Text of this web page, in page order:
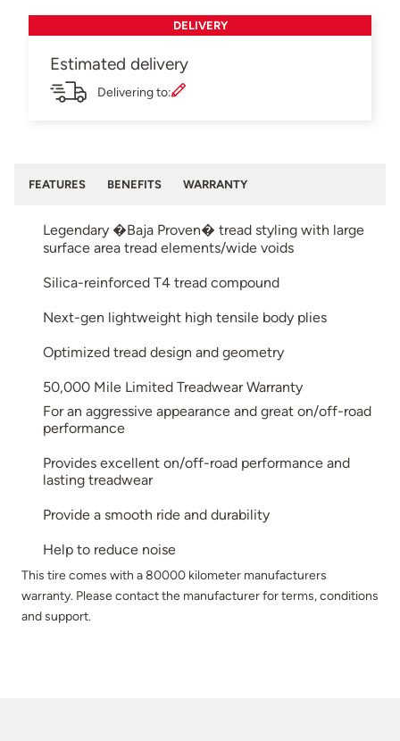
DELIVERY
Estimated delivery
Delivering to:
FEATURES BENEFITS WARRANTY
Legendary �Baja Proven� tread styling with large
surface area tread elements/wide voids
Silica-reinforced T4 tread compound
Next-gen lightweight high tensile body plies
Optimized tread design and geometry
50,000 Mile Limited Treadwear Warranty
For an aggressive appearance and great on/off-road
performance
Provides excellent on/off-road performance and
lasting treadwear
Provide a smooth ride and durability
Help to reduce noise
This tire comes with a 80000 kilometer manufacturers
warranty. Please contact the manufacturer for terms, conditions
and support.